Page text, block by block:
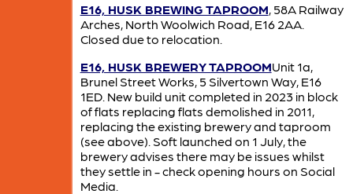
E16, HUSK BREWING TAPROOM, 58A Railway
Arches, North Woolwich Road, E16 2AA.
Closed due to relocation.
E16, HUSK BREWERY TAPROOMUnit 1a,
Brunel Street Works, 5 Silvertown Way, E16
1ED. New build unit completed in 2023 in block
of flats replacing flats demolished in 2011,
replacing the existing brewery and taproom
(see above). Soft launched on 1 July, the
brewery advises there may be issues whilst
they settle in - check opening hours on Social
Media.